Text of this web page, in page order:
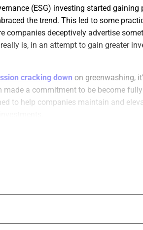
(ESG) investing started gaining
the trend. This led to some
companies deceptively advertise
is, in an attempt to gain greater
cracking down on greenwashing,
made a commitment to be become
to help companies maintain and
road map to follow ESG policies and
ESG processes and
the environment, and makes